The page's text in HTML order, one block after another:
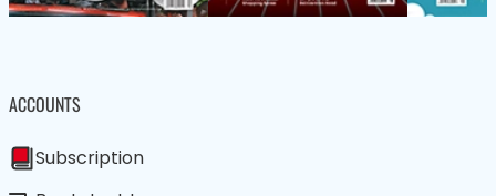
ACCOUNTS
Subscription